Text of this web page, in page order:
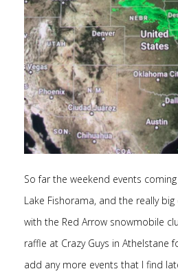
So far the weekend events
Lake Fishorama, and the really
with the Red Arrow snowmobile
raffle at Crazy Guys in Athelstane
add any more events that I find